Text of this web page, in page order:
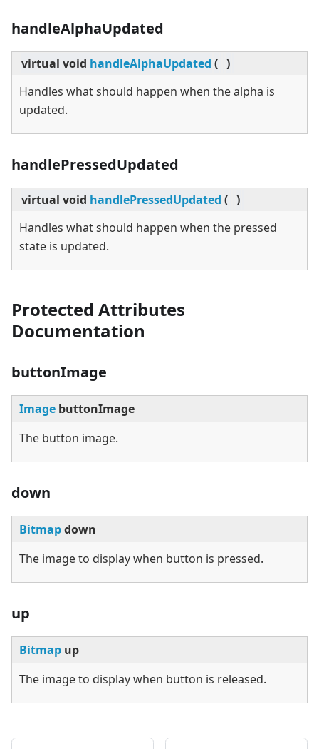
handleAlphaUpdated
virtual void handleAlphaUpdated ( )
Handles what should happen when the alpha is
updated.
handlePressedUpdated
virtual void handlePressedUpdated ( )
Handles what should happen when the pressed
state is updated.
Protected Attributes
Documentation
buttonImage
Image buttonImage
The button image.
down
Bitmapdown
The image to display when button is pressed.
up
Bitmap up
The image to display when button is released.